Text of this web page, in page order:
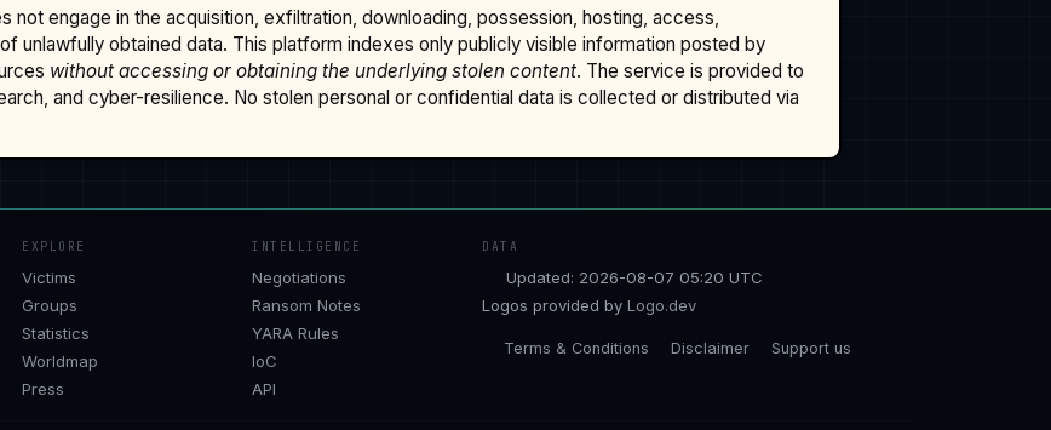
not engage in the acquisition, exfiltration, downloading, possession, hosting, access,
unlawfully obtained data. This platform indexes only publicly visible information posted by
without accessing or obtaining the underlying stolen content. The service is provided to
and cyber-resilience. No stolen personal or confidential data is collected or distributed via
EXPLORE
Victims
Groups
Statistics
Worldmap
Press
INTELLIGENCE
Negotiations
Ransom Notes
YARA Rules
IoC
API
DATA
Updated: 2026-08-07 05:20 UTC
Logos provided by Logo.dev
Terms & Conditions Disclaimer Support us